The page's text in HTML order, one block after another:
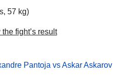
57 kg)
fight’s result
Pantoja vs Askar Askarov